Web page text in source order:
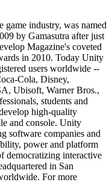
industry, was named
by Gamasutra after just
Magazine's coveted
in 2010. Today Unity
users worldwide --
Cola, Disney,
Ubisoft, Warner Bros.,
students and
high-quality
and console. Unity
software companies and
power and platform
democratizing interactive
in San
For more